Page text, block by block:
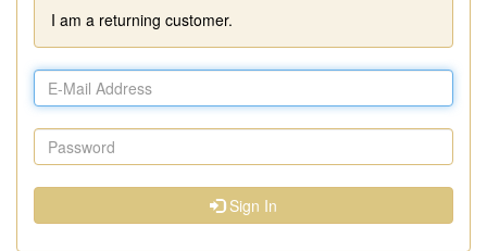
I am a returning customer.
Sign In